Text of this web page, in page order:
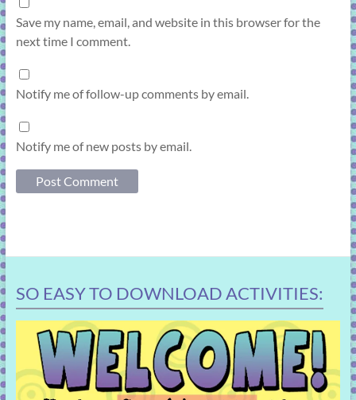
Save my name, email, and website in this browser for the
next time I comment.
Notify me of follow-up comments by email.
Notify me of new posts by email.
SO EASY TO DOWNLOAD ACTIVITIES: